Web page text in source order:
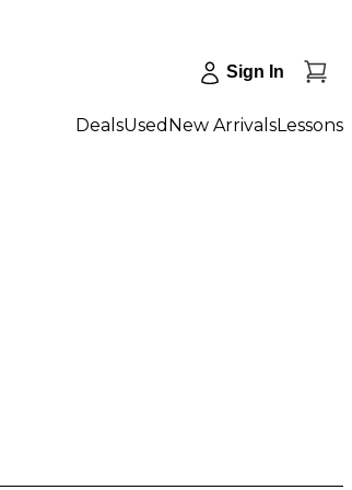
Sign In
DealsUsed New ArrivalsLessons